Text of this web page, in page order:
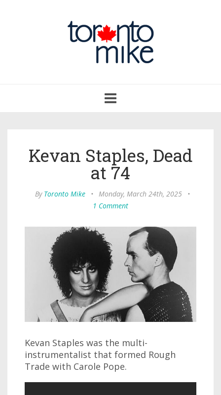
navigation
Kevan Staples, Dead
at 74
By Toronto Mike • Monday, March 24th, 2025
•
1 Comment
Kevan Staples was the multi-
instrumentalist that formed Rough
Trade with Carole Pope.